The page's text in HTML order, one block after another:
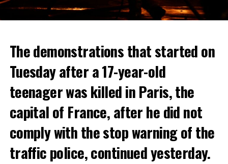
The demonstrations that started on
Tuesday after a 17-year-old
teenager was killed in Paris, the
capital of France, after he did not
comply with the stop warning of the
traffic police, continued yesterday.